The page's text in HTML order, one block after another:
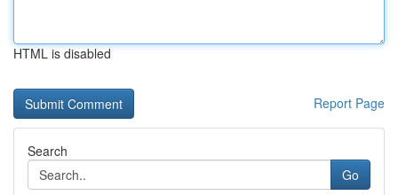
HTML is disabled
Report Page
Search
Go